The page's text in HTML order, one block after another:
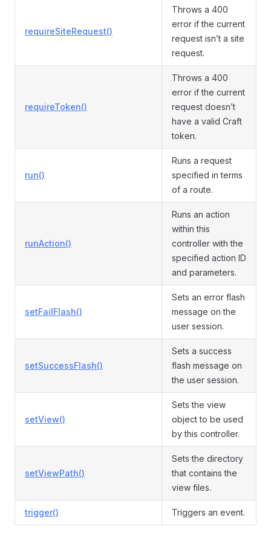
requireSiteRequest()
Throws a 400
error if the current
request isn’t a site
request.
requireToken()
Throws a 400
error if the current
request doesn’t
have a valid Craft
token.
run()
Runs a request
specified in terms
of a route.
runAction()
Runs an action
within this
controller with the
specified action ID
and parameters.
setFailFlash()
Sets an error flash
message on the
user session.
setSuccessFlash()
Sets a success
flash message on
the user session.
setView()
Sets the view
object to be used
by this controller.
setViewPath()
Sets the directory
that contains the
view files.
trigger() Triggers an event.